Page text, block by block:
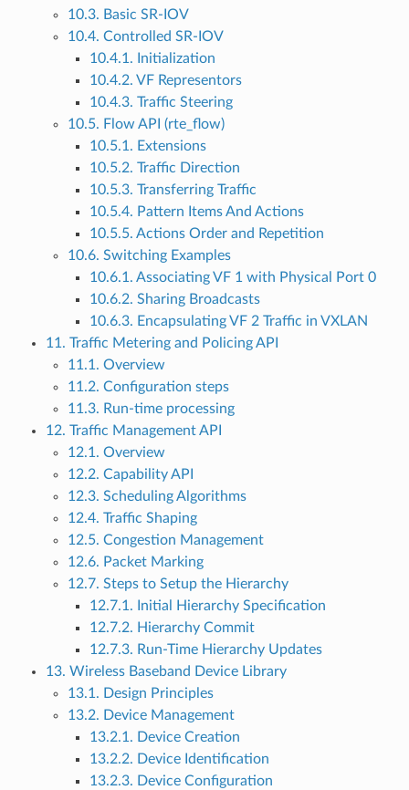
10.3. Basic SR-IOV
10.4. Controlled SR-IOV
10.4.1. Initialization
10.4.2. VF Representors
10.4.3. Traffic Steering
10.5. Flow API (rte_flow)
10.5.1. Extensions
10.5.2. Traffic Direction
10.5.3. Transferring Traffic
10.5.4. Pattern Items And Actions
10.5.5. Actions Order and Repetition
10.6. Switching Examples
10.6.1. Associating VF 1 with Physical Port 0
10.6.2. Sharing Broadcasts
10.6.3. Encapsulating VF 2 Traffic in VXLAN
11. Traffic Metering and Policing API
11.1. Overview
11.2. Configuration steps
11.3. Run-time processing
12. Traffic Management API
12.1. Overview
12.2. Capability API
12.3. Scheduling Algorithms
12.4. Traffic Shaping
12.5. Congestion Management
12.6. Packet Marking
12.7. Steps to Setup the Hierarchy
12.7.1. Initial Hierarchy Specification
12.7.2. Hierarchy Commit
12.7.3. Run-Time Hierarchy Updates
13. Wireless Baseband Device Library
13.1. Design Principles
13.2. Device Management
13.2.1. Device Creation
13.2.2. Device Identification
13.2.3. Device Configuration